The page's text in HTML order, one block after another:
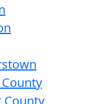
County